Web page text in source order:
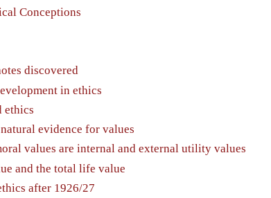
Conceptions
discovered
in ethics
ethics
evidence for values
values are internal and external utility values
and the total life value
after 1926/27